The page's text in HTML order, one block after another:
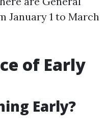
January 1 to March
of Early
Early?